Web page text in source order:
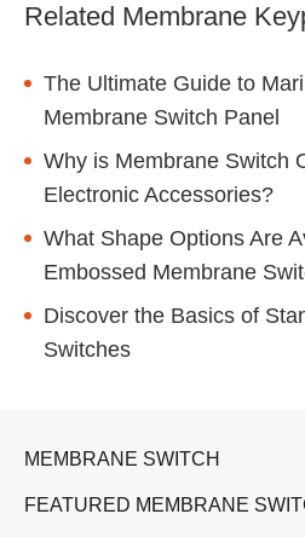
Related Membrane
The Ultimate Guide to
Membrane Switch Panel
Why is Membrane Switch
Electronic Accessories?
What Shape Options Are
Embossed Membrane
Discover the Basics of
Switches
MEMBRANE SWITCH
FEATURED MEMBRANE